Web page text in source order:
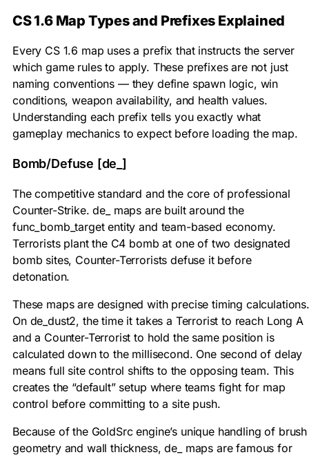
CS 1.6 Map Types and Prefixes Explained
Every CS 1.6 map uses a prefix that instructs the server
which game rules to apply. These prefixes are not just
naming conventions — they define spawn logic, win
conditions, weapon availability, and health values.
Understanding each prefix tells you exactly what
gameplay mechanics to expect before loading the map.
Bomb/Defuse [de_]
The competitive standard and the core of professional
Counter-Strike. de_ maps are built around the
func_bomb_targetentity and team-based economy.
Terrorists plant the C4 bomb at one of two designated
bomb sites, Counter-Terrorists defuse it before
detonation.
These maps are designed with precise timing calculations.
On de_dust2, the time it takes a Terrorist to reach Long A
and a Counter-Terrorist to hold the same position is
calculated down to the millisecond. One second of delay
means full site control shifts to the opposing team. This
creates the “default” setup where teams fight for map
control before committing to a site push.
Because of the GoldSrc engine’s unique handling of brush
geometry and wall thickness, de_ maps are famous for